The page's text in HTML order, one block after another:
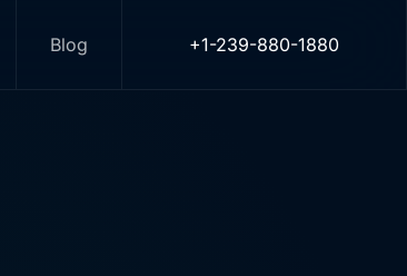
Blog +1-239-880-1880